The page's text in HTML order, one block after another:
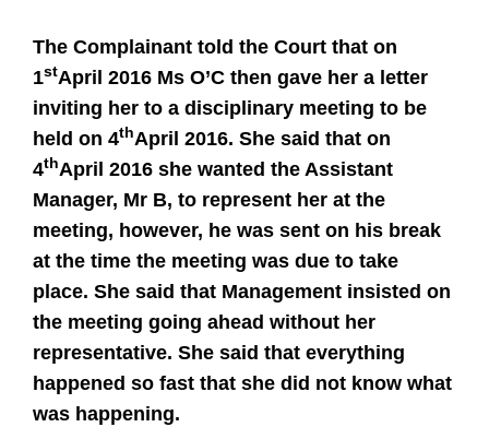
The Complainant told the Court that on
1stApril 2016 Ms O’C then gave her a letter
inviting her to a disciplinary meeting to be
held on 4thApril 2016. She said that on
4thApril 2016 she wanted the Assistant
Manager, Mr B, to represent her at the
meeting, however, he was sent on his break
at the time the meeting was due to take
place. She said that Management insisted on
the meeting going ahead without her
representative. She said that everything
happened so fast that she did not know what
was happening.